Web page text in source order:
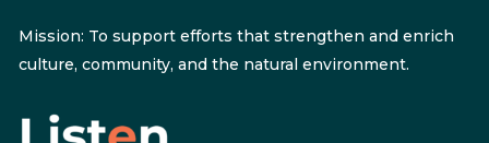
Mission: To support efforts that strengthen and enrich
culture, community, and the natural environment.